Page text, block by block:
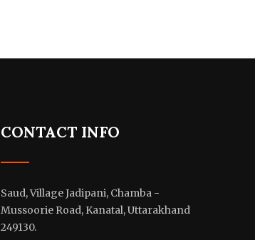
CONTACT INFO
Saud, Village Jadipani, Chamba -
Mussoorie Road, Kanatal, Uttarakhand
249130.